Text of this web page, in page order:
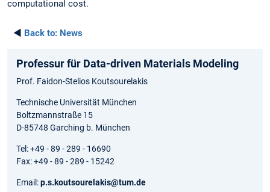
computational cost.
◄ Back to: News
Professur für Data-driven Materials Modeling
Prof. Faidon-Stelios Koutsourelakis
Technische Universität München
Boltzmannstraße 15
D-85748 Garching b. München
Tel: +49 - 89 - 289 - 16690
Fax: +49 - 89 - 289 - 15242
Email:p.s.koutsourelakis@tum.de